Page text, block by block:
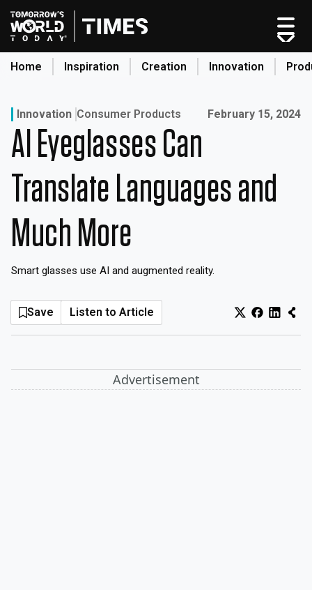
Home Inspiration Creation Innovation
Home
Categories
Original Shows
About
Inspiration
Innovation
Production
Monday, August 10, 2026 Log In Sign Up
Innovation Consumer Products Published on:
February 15, 2024
AI Eyeglasses Can
Translate Languages and
Much More
Smart glasses use AI and augmented reality.
Save Listen to Article
Advertisement